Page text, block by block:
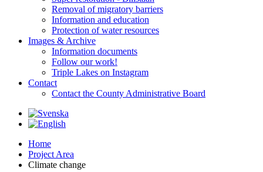
Removal of migratory barriers
Information and education
Protection of water resources
Images & Archive
Information documents
Follow our work!
Triple Lakes on Instagram
Contact
Contact the County Administrative Board
Home
Project Area
Climate change